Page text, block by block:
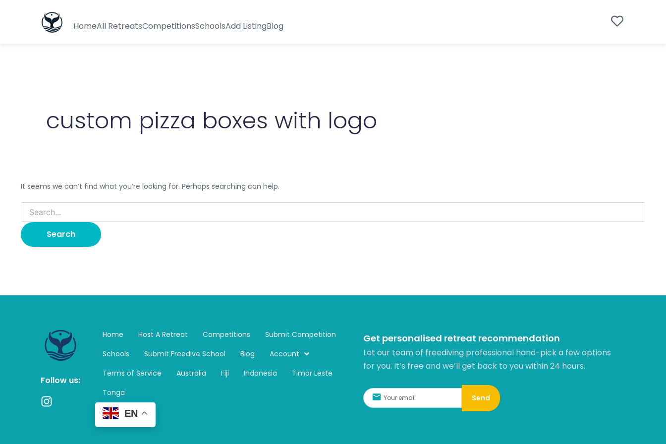
HomeAll RetreatsCompetitionsSchoolsAdd ListingBlog
custom pizza boxes with logo
It seems we can’t find what you’re looking for. Perhaps searching can help.
Follow us:
I
Home Host A Retreat Competitions
Submit Competition
Schools
Submit Freedive School Blog
Account
Terms of Service
Australia Fiji Indonesia
Timor Leste
Tonga
EN
Get personalised retreat recommendation
Let our team of freediving professional hand-pick a few options
for you. It’s free and we’ll get back to you within 24 hours.​
Send